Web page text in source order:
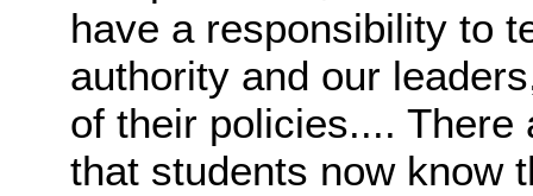
have a responsibility to
authority and our
of their policies....
that students now know